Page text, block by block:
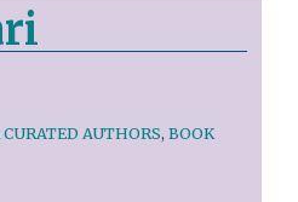
CURATED AUTHORS, BOOK